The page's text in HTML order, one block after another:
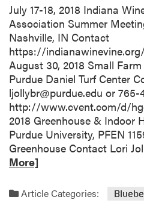
July 17-18, 2018 Indiana
Association Summer
Nashville, IN Contact
https://
August 30, 2018 Small
Purdue Daniel Turf Center
ljollybr@purdue.edu or 765-
http://www.cvent.com/d/
2018 Greenhouse & Indoor
Purdue University, PFEN
Greenhouse Contact Lori
More]
Article Categories: